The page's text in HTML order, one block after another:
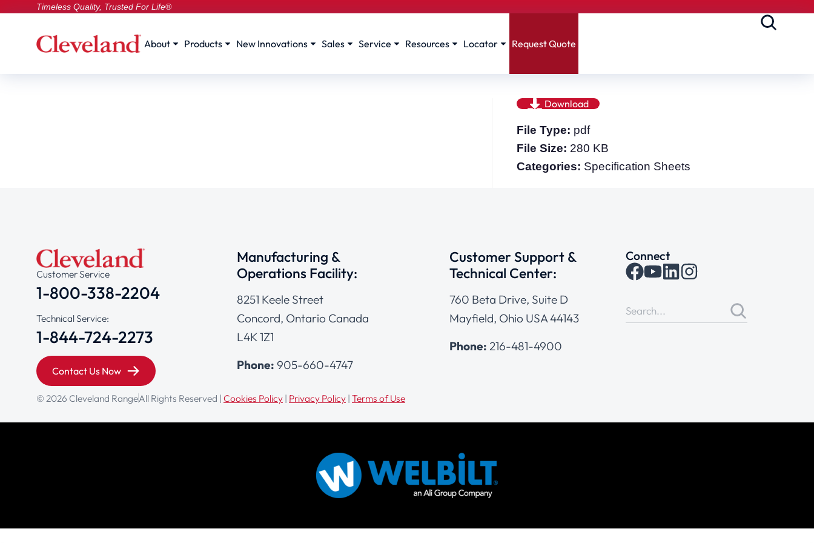
Timeless Quality, Trusted For Life®
About Products New Innovations Sales Service Resources Locator Request Quote
Download
File Type: pdf
File Size: 280 KB
Categories: Specification Sheets
Customer Service
1-800-338-2204
Technical Service:
1-844-724-2273
Contact Us Now
Manufacturing &
Operations Facility:
8251 Keele Street
Concord, Ontario Canada
L4K 1Z1
Phone: 905-660-4747
Customer Support &
Technical Center:
760 Beta Drive, Suite D
Mayfield, Ohio USA 44143
Phone: 216-481-4900
Connect
© 2026 Cleveland RangeAll Rights Reserved | Cookies Policy | Privacy Policy | Terms of Use